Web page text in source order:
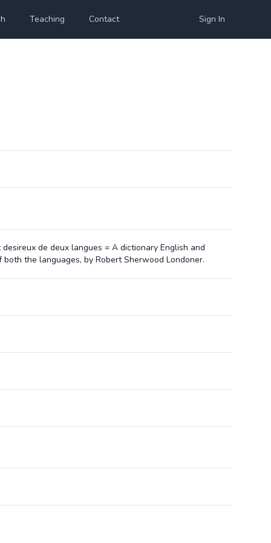
Teaching Contact Sign In
de deux langues = A dictionary English and
the languages, by Robert Sherwood Londoner.